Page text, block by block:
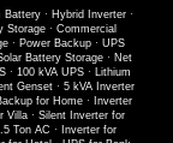
Battery· Hybrid Inverter·
Storage· Commercial
· Power Backup · UPS
Battery Storage· Net
· 100 kVA UPS · Lithium
Genset· 5 kVA Inverter
for Home·
Inverter
Villa· Silent Inverter for
Ton AC ·
Inverter for